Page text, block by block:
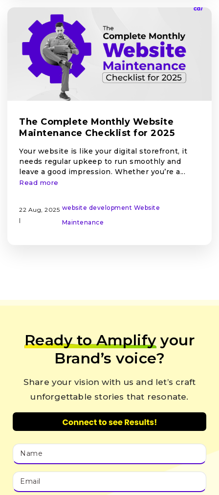
The Complete Monthly Website
Maintenance Checklist for 2025
Your website is like your digital storefront, it
needs regular upkeep to run smoothly and
leave a good impression. Whether you’re a...
Read more
22 Aug, 2025
|
website development Website
Maintenance
Ready to Amplifyyour
Brand’s voice?
Share your vision with us and let’s craft
unforgettable stories that resonate.